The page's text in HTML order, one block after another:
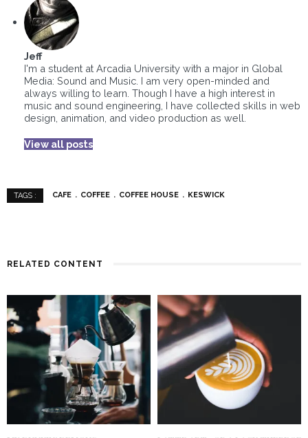
Jeff
I'm a student at Arcadia University with a major in Global
Media: Sound and Music. I am very open-minded and
always willing to learn. Though I have a high interest in
music and sound engineering, I have collected skills in web
design, animation, and video production as well.
View all posts
TAGS : CAFE COFFEE COFFEE HOUSE KESWICK
RELATED CONTENT